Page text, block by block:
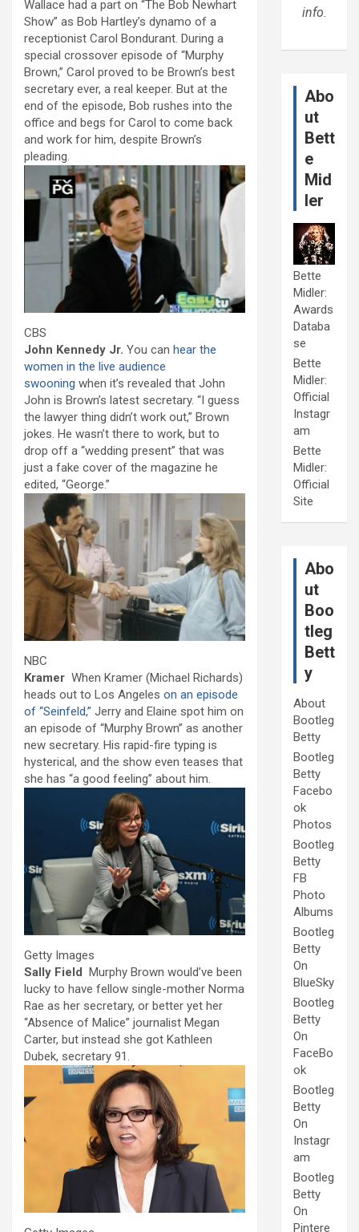
Wallace had a part on “The Bob Newhart
Show” as Bob Hartley’s dynamo of a
receptionist Carol Bondurant. During a
special crossover episode of “Murphy
Brown,” Carol proved to be Brown’s best
secretary ever, a real keeper. But at the
end of the episode, Bob rushes into the
office and begs for Carol to come back
and work for him, despite Brown’s
pleading.
CBS
John Kennedy Jr. You can hear the
women in the live audience
swooning when it’s revealed that John
John is Brown’s latest secretary. “I guess
the lawyer thing didn’t work out,” Brown
jokes. He wasn’t there to work, but to
drop off a “wedding present” that was
just a fake cover of the magazine he
edited, “George.”
NBC
Kramer When Kramer (Michael Richards)
heads out to Los Angeles on an episode
of “Seinfeld,” Jerry and Elaine spot him on
an episode of “Murphy Brown” as another
new secretary. His rapid-fire typing is
hysterical, and the show even teases that
she has “a good feeling” about him.
Getty Images
Sally Field Murphy Brown would’ve been
lucky to have fellow single-mother Norma
Rae as her secretary, or better yet her
“Absence of Malice” journalist Megan
Carter, but instead she got Kathleen
Dubek, secretary 91.
info.
Abo
ut
Bett
e
Mid
ler
Bette
Midler:
Awards
Databa
se
Bette
Midler:
Official
Instagr
am
Bette
Midler:
Official
Site
Abo
ut
Boo
tleg
Bett
y
About
Bootleg
Betty
Bootleg
Betty
Facebo
ok
Photos
Bootleg
Betty
FB
Photo
Albums
Bootleg
Betty
On
BlueSky
Bootleg
Betty
On
FaceBo
ok
Bootleg
Betty
On
Instagr
am
Bootleg
Betty
On
Pintere